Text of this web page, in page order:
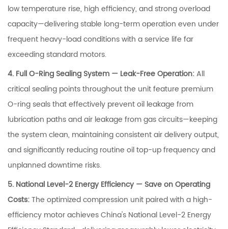
low temperature rise, high efficiency, and strong overload
capacity—delivering stable long-term operation even under
frequent heavy-load conditions with a service life far
exceeding standard motors.
4. Full O-Ring Sealing System — Leak-Free Operation:All
critical sealing points throughout the unit feature premium
O-ring seals that effectively prevent oil leakage from
lubrication paths and air leakage from gas circuits—keeping
the system clean, maintaining consistent air delivery output,
and significantly reducing routine oil top-up frequency and
unplanned downtime risks.
5. National Level-2 Energy Efficiency — Save on Operating
Costs:The optimized compression unit paired with a high-
efficiency motor achieves China's National Level-2 Energy